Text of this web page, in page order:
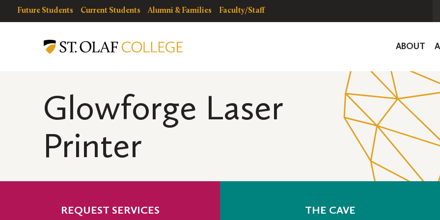
Resources
resources
Future Students Current Students Alumni & Families Faculty/Staff
ABOUT
Glowforge Laser
Printer
REQUEST SERVICES THE CAVE